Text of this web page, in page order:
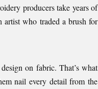
producers take years of
who traded a brush for
on fabric. That’s what
nail every detail from the